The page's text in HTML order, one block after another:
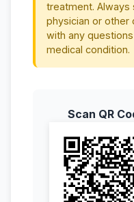
treatment.
physician or other
with any
medical condition.
Scan QR